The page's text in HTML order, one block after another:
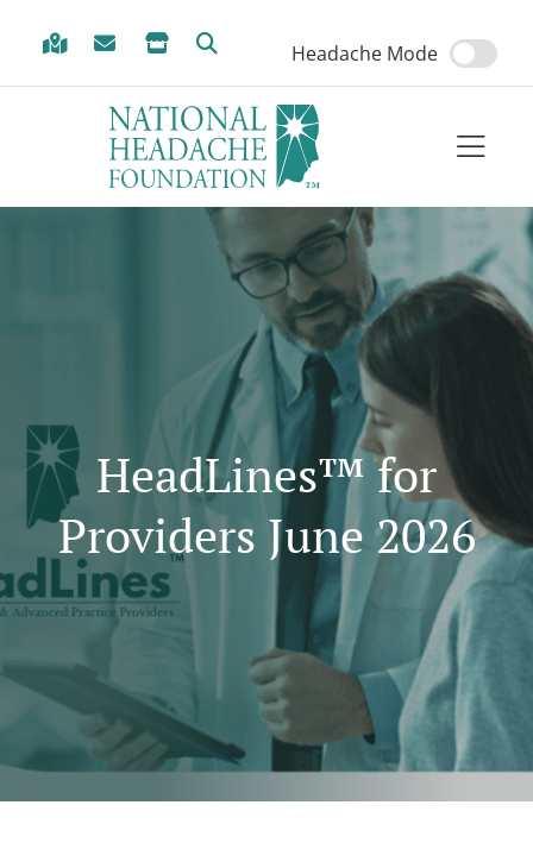
Headache Mode
HeadLines™ for
Providers June 2026